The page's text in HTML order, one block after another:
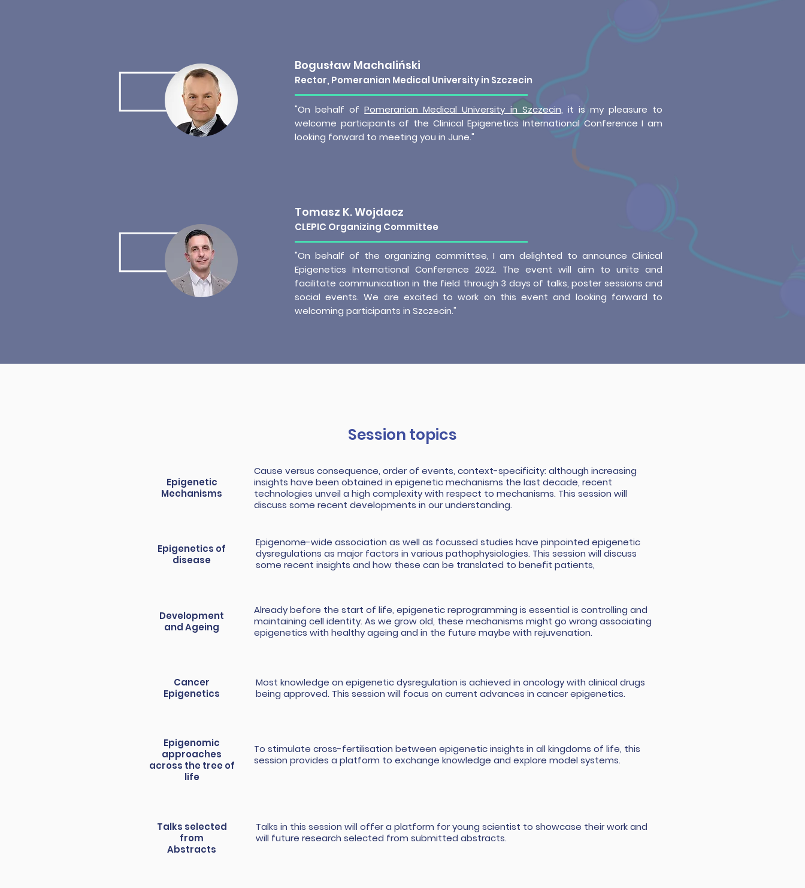
Bogusław Machaliński
Rector, Pomeranian Medical University in Szczecin
"On behalf ofPomeranian Medical University in Szczecin, it is my pleasure to
welcome participants of the Clinical Epigenetics International Conference I am
looking forward to meeting you in June."
Tomasz K. Wojdacz
CLEPIC Organizing Committee
"On behalf of the organizing committee, I am delighted to announce Clinical
Epigenetics International Conference 2022. The event will aim to unite and
facilitate communication in the field through 3 days of talks, poster sessions and
social events. We are excited to work on this event and looking forward to
welcoming participants in Szczecin."
Session topics
Epigenetic
Mechanisms
Cause versus consequence, order of events, context-specificity: although increasing
insights have been obtained in epigenetic mechanisms the last decade, recent
technologies unveil a high complexity with respect to mechanisms. This session will
discuss some recent developments in our understanding.
Epigenetics of
disease
Epigenome-wide association as well as focussed studies have pinpointed epigenetic
dysregulations as major factors in various pathophysiologies. This session will discuss
some recent insights and how these can be translated to benefit patients,
Development
and Ageing
Already before the start of life, epigenetic reprogramming is essential is controlling and
maintaining cell identity. As we grow old, these mechanisms might go wrong associating
epigenetics with healthy ageing and in the future maybe with rejuvenation.
Cancer
Epigenetics
Most knowledge on epigenetic dysregulation is achieved in oncology with clinical drugs
being approved. This session will focus on current advances in cancer epigenetics.
Epigenomic
approaches
across the tree of
life
To stimulate cross-fertilisation between epigenetic insights in all kingdoms of life, this
session provides a platform to exchange knowledge and explore model systems.
Talks selected
from
Abstracts
Talks in this session will offer a platform for young scientist to showcase their work and
will future research selected from submitted abstracts.